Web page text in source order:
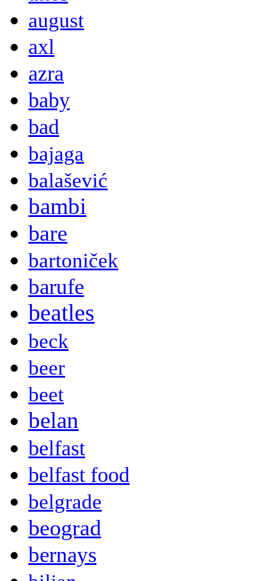
august
axl
azra
baby
bad
bajaga
balašević
bambi
bare
bartoniček
barufe
beatles
beck
beer
beet
belan
belfast
belfast food
belgrade
beograd
bernays